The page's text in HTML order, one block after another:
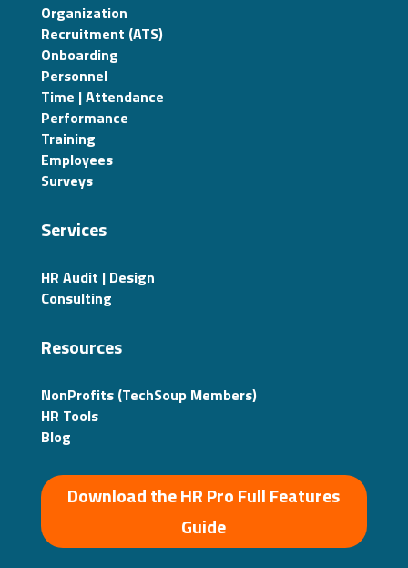
Organization
Recruitment (ATS)
Onboarding
Personnel
Time | Attendance
Performance
Training
Employees
Surveys
Services
HR Audit | Design
Consulting
Resources
NonProfits (TechSoup Members)
HR Tools
Blog
Download the HR Pro Full Features
Guide